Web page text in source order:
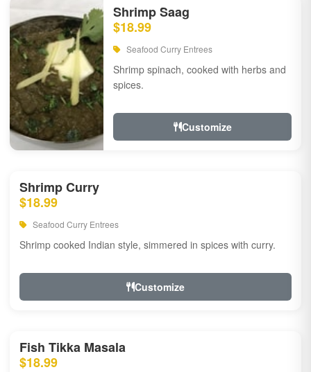
Shrimp Saag
$18.99
Seafood Curry Entrees
Shrimp spinach, cooked with herbs and
spices.
Customize
Shrimp Curry
$18.99
Seafood Curry Entrees
Shrimp cooked Indian style, simmered in spices with curry.
Customize
Fish Tikka Masala
$18.99